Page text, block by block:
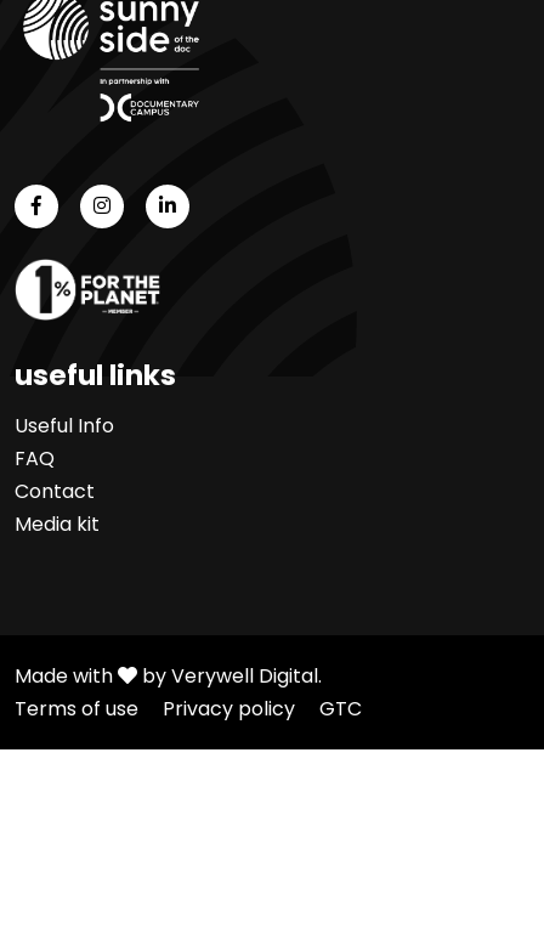
useful links
Useful Info
FAQ
Contact
Media kit
Made with
by Verywell Digital.
Terms of use
Privacy policy GTC